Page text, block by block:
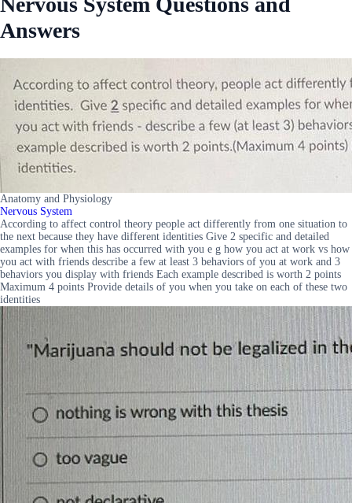
Answers
Anatomy and Physiology
Nervous System
According to affect control theory people act differently from one situation to
the next because they have different identities Give 2 specific and detailed
examples for when this has occurred with you e g how you act at work vs how
you act with friends describe a few at least 3 behaviors of you at work and 3
behaviors you display with friends Each example described is worth 2 points
Maximum 4 points Provide details of you when you take on each of these two
identities